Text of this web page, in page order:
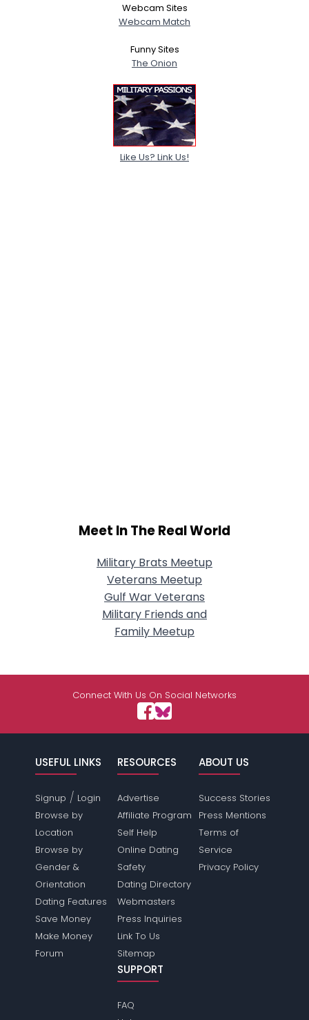
Webcam Sites
Webcam Match
Funny Sites
The Onion
Like Us? Link Us!
Meet In The Real World
Military Brats Meetup
Veterans Meetup
Gulf War Veterans
Military Friends and
Family Meetup
Connect With Us On Social Networks
USEFUL LINKS
Signup / Login
Browse by
Location
Browse by
Gender &
Orientation
Dating Features
Save Money
Make Money
Forum
RESOURCES
Advertise
Affiliate Program
Self Help
Online Dating
Safety
Dating Directory
Webmasters
Press Inquiries
Link To Us
Sitemap
ABOUT US
Success Stories
Press Mentions
Terms of
Service
Privacy Policy
SUPPORT
FAQ